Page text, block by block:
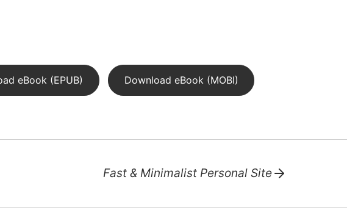
eBook (EPUB) Download eBook (MOBI)
Fast & Minimalist Personal Site